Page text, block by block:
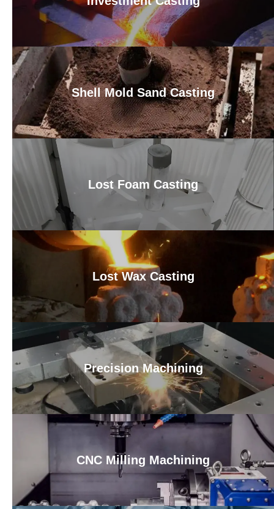
Shell Mold Sand Casting
Lost Foam Casting
Lost Wax Casting
Precision Machining
CNC Milling Machining